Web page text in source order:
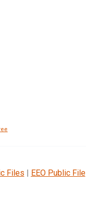
Files | EEO Public File